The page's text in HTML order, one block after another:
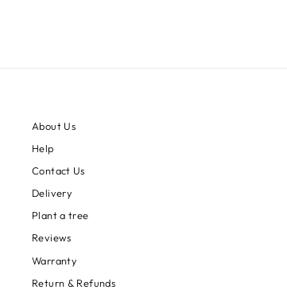
About Us
Help
Contact Us
Delivery
Plant a tree
Reviews
Warranty
Return & Refunds